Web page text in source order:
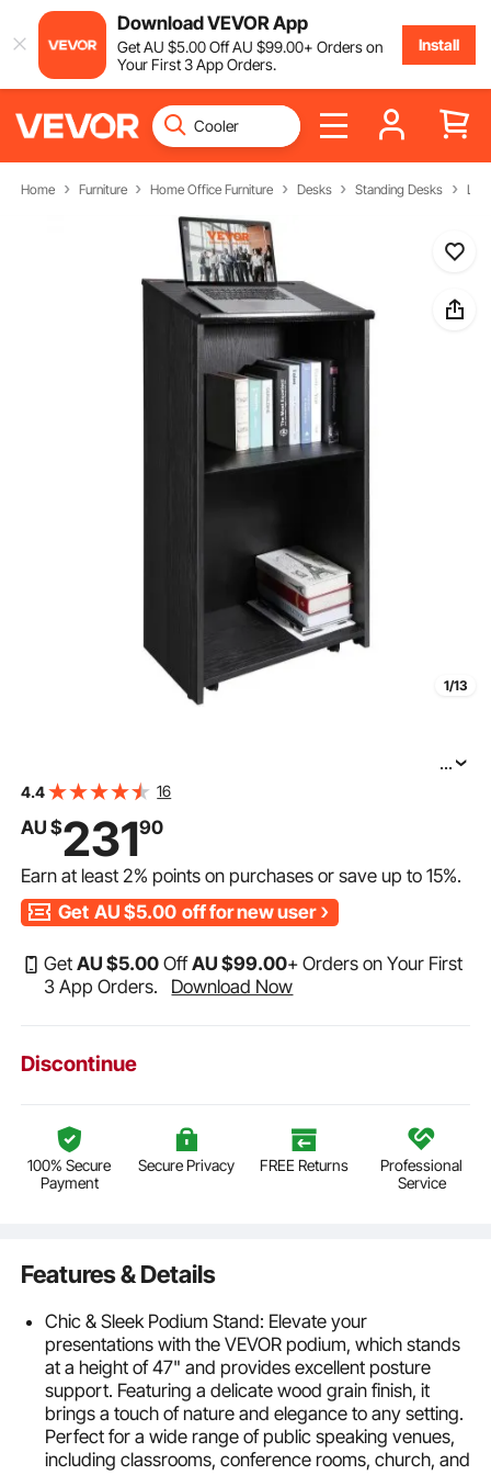
Download VEVOR App
GetAU $5.00OffAU $99.00+ Orders on
Your First 3 App Orders.
Install
Home Furniture Home Office Furniture Desks Standing Desks
1/13
VEVOR Podium Stand, 47 in Hostess Stand with 4
Slant Desktop, Lecterns & Podiums for Church, Office,
...
4.4 16
AU $23190
Earn at least2% points on purchases or save up to15%.
Get AU $5.00 off for new user
GetAU $5.00 OffAU $99.00+ Orders on Your First
3 App Orders.
Download Now
Discontinue
100% Secure
Payment
Secure Privacy FREE Returns
Professional
Service
Features & Details
Chic & Sleek Podium Stand: Elevate your
presentations with the VEVOR podium, which stands
at a height of 47" and provides excellent posture
support. Featuring a delicate wood grain finish, it
brings a touch of nature and elegance to any setting.
Perfect for a wide range of public speaking venues,
including classrooms, conference rooms, church, and